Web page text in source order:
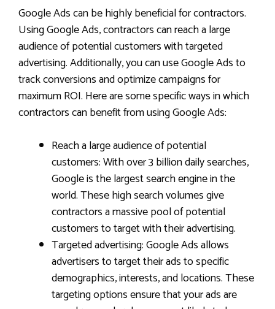
Google Ads can be highly beneficial for contractors.
Using Google Ads, contractors can reach a large
audience of potential customers with targeted
advertising. Additionally, you can use Google Ads to
track conversions and optimize campaigns for
maximum ROI. Here are some specific ways in which
contractors can benefit from using Google Ads:
Reach a large audience of potential
customers: With over 3 billion daily searches,
Google is the largest search engine in the
world. These high search volumes give
contractors a massive pool of potential
customers to target with their advertising.
Targeted advertising: Google Ads allows
advertisers to target their ads to specific
demographics, interests, and locations. These
targeting options ensure that your ads are